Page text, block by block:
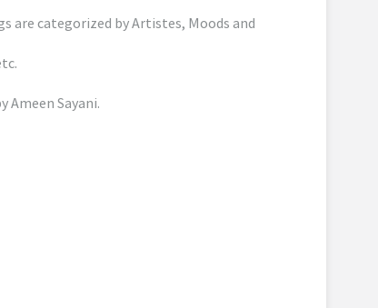
are categorized by Artistes, Moods and
Ameen Sayani.